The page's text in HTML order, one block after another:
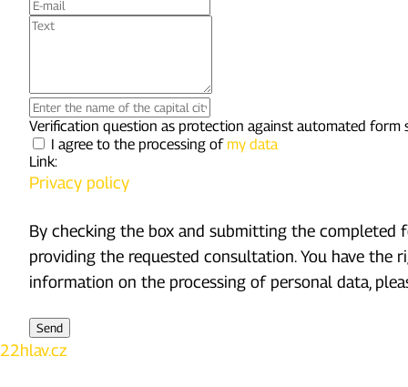
E-
mail
Text
Enter
the
name
of
the
capital
of
the
Czech
Republic
Verification question as protection against automated form
I agree to the processing of my data
Link:
Privacy policy
By checking the box and submitting the completed
providing the requested consultation. You have the
information on the processing of personal data,
22hlav.cz